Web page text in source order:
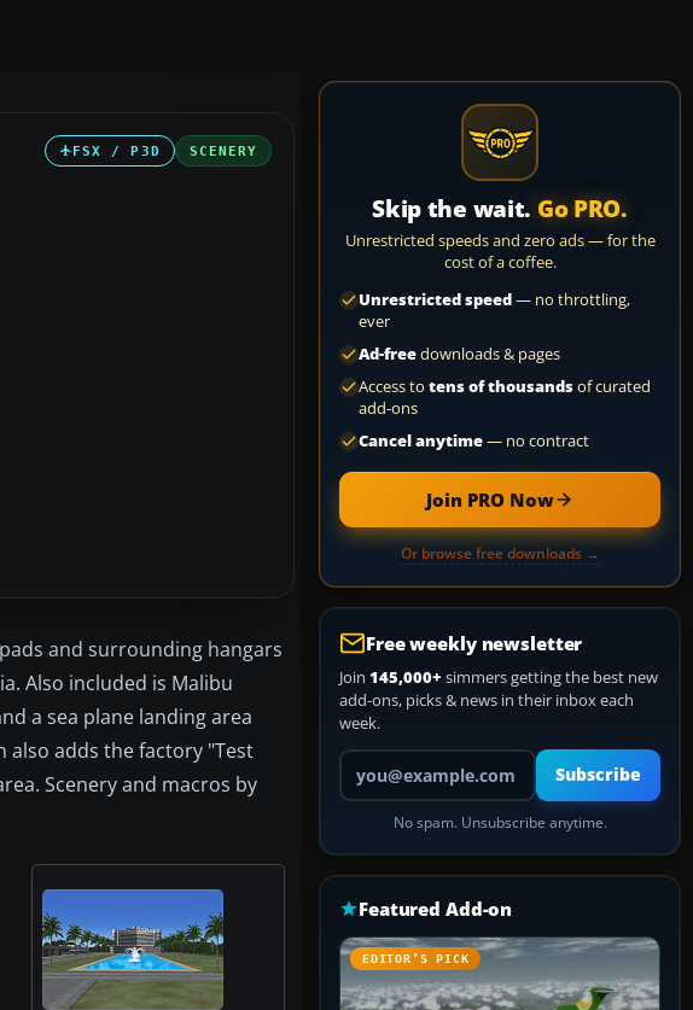
FSX / P3D SCENERY
and surrounding hangars
Also included is Malibu
a sea plane landing area
also adds the factory "Test
Scenery and macros by
Skip the wait. Go PRO.
Unrestricted speeds and zero ads — for the
cost of a coffee.
Unrestricted speed— no throttling,
ever
Ad-freedownloads & pages
Access to tens of thousandsof curated
add-ons
Cancel anytime— no contract
Join PRO Now
Or browse free downloads →
Free weekly newsletter
Join 145,000+ simmers getting the best new
add-ons, picks & news in their inbox each
week.
Your email address
Subscribe
No spam. Unsubscribe anytime.
Featured Add-on
EDITOR’S PICK